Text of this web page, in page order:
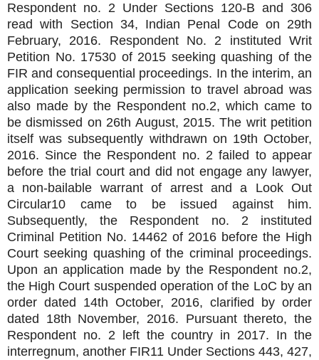
Respondent no. 2 Under Sections 120-B and 306
read with Section 34, Indian Penal Code on 29th
February, 2016. Respondent No. 2 instituted Writ
Petition No. 17530 of 2015 seeking quashing of the
FIR and consequential proceedings. In the interim, an
application seeking permission to travel abroad was
also made by the Respondent no.2, which came to
be dismissed on 26th August, 2015. The writ petition
itself was subsequently withdrawn on 19th October,
2016. Since the Respondent no. 2 failed to appear
before the trial court and did not engage any lawyer,
a non-bailable warrant of arrest and a Look Out
Circular10 came to be issued against him.
Subsequently, the Respondent no. 2 instituted
Criminal Petition No. 14462 of 2016 before the High
Court seeking quashing of the criminal proceedings.
Upon an application made by the Respondent no.2,
the High Court suspended operation of the LoC by an
order dated 14th October, 2016, clarified by order
dated 18th November, 2016. Pursuant thereto, the
Respondent no. 2 left the country in 2017. In the
interregnum, another FIR11 Under Sections 443, 427,